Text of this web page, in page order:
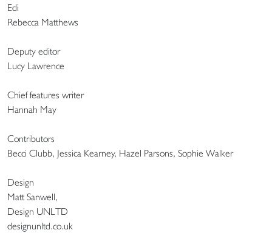
Edi
Rebecca Matthews
Deputy editor
Lucy Lawrence
Chief features writer
Hannah May
Contributors
Becci Clubb, Jessica Kearney, Hazel Parsons, Sophie Walker
Design
Matt Sanwell,
Design UNLTD
designunltd.co.uk